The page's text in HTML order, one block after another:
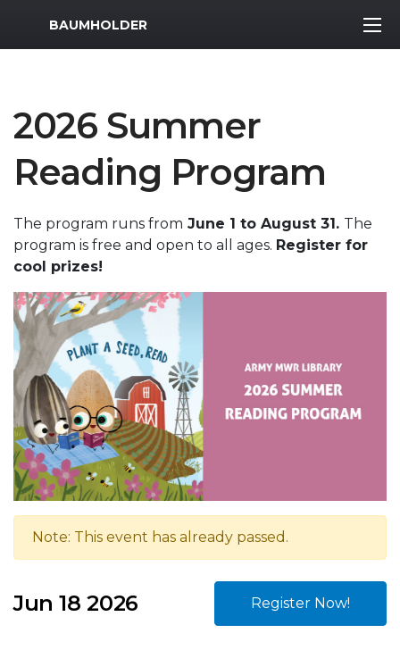
MWR Logo
BAUMHOLDER
2026 Summer
Reading Program
The program runs from June 1 to August 31. The
program is free and open to all ages. Register for
cool prizes!
Note: This event has already passed.
Jun 18 2026 Register Now!